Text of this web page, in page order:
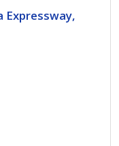
Expressway,